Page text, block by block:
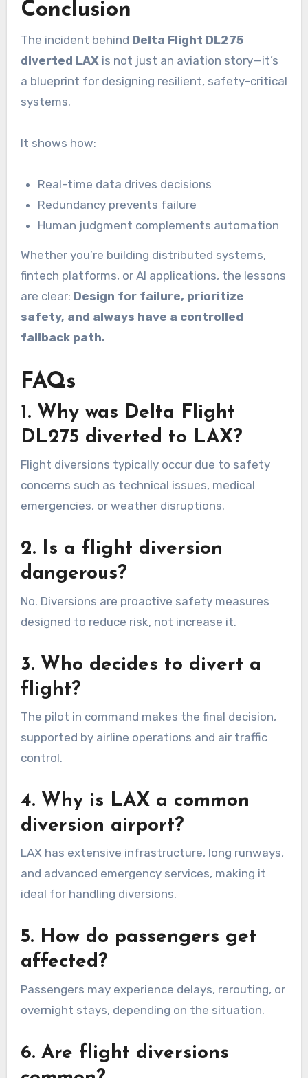
Conclusion
The incident behind Delta Flight DL275
diverted LAX is not just an aviation story—it’s
a blueprint for designing resilient, safety-critical
systems.
It shows how:
Real-time data drives decisions
Redundancy prevents failure
Human judgment complements automation
Whether you’re building distributed systems,
fintech platforms, or AI applications, the lessons
are clear: Design for failure, prioritize
safety, and always have a controlled
fallback path.
FAQs
1. Why was Delta Flight
DL275 diverted to LAX?
Flight diversions typically occur due to safety
concerns such as technical issues, medical
emergencies, or weather disruptions.
2. Is a flight diversion
dangerous?
No. Diversions are proactive safety measures
designed to reduce risk, not increase it.
3. Who decides to divert a
flight?
The pilot in command makes the final decision,
supported by airline operations and air traffic
control.
4. Why is LAX a common
diversion airport?
LAX has extensive infrastructure, long runways,
and advanced emergency services, making it
ideal for handling diversions.
5. How do passengers get
affected?
Passengers may experience delays, rerouting, or
overnight stays, depending on the situation.
6. Are flight diversions